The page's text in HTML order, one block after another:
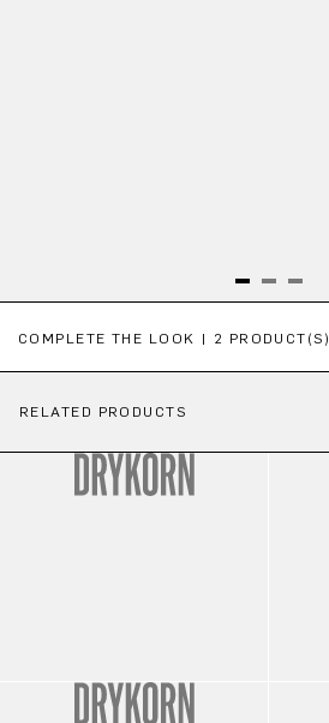
COMPLETE THE LOOK | 2 PRODUCT(S)
RELATED PRODUCTS